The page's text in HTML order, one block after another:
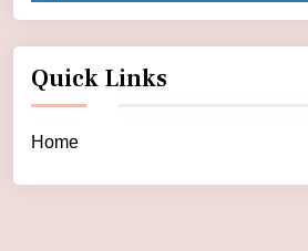
Quick Links
Home